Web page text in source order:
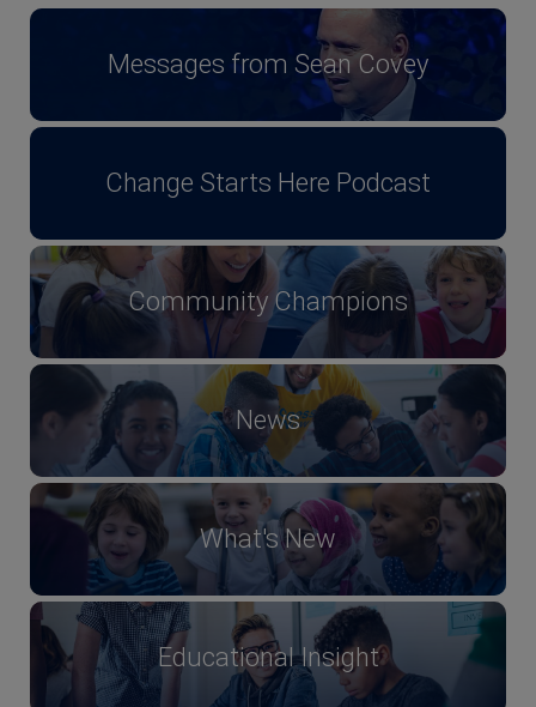
Messages from Sean Covey
Change Starts Here Podcast
Community Champions
News
What's New
Educational Insight